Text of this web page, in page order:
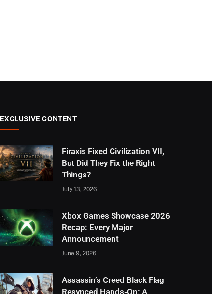
EXCLUSIVE CONTENT
Firaxis Fixed Civilization VII,
But Did They Fix the Right
Things?
July 13, 2026
Xbox Games Showcase 2026
Recap: Every Major
Announcement
June 9, 2026
Assassin’s Creed Black Flag
Resynced Hands-On: A